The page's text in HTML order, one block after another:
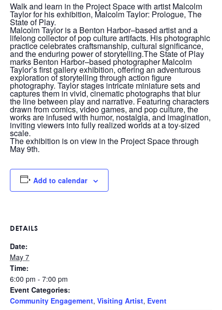
Walk and learn in the Project Space with artist Malcolm
Taylor for his exhibition, Malcolm Taylor: Prologue, The
State of Play.
Malcolm Taylor is a Benton Harbor–based artist and a
lifelong collector of pop culture artifacts. His photographic
practice celebrates craftsmanship, cultural significance,
and the enduring power of storytelling.The State of Play
marks Benton Harbor–based photographer Malcolm
Taylor’s first gallery exhibition, offering an adventurous
exploration of storytelling through action figure
photography. Taylor stages intricate miniature sets and
captures them in vivid, cinematic photographs that blur
the line between play and narrative. Featuring characters
drawn from comics, video games, and pop culture, the
works are infused with humor, nostalgia, and imagination,
inviting viewers into fully realized worlds at a toy-sized
scale.
The exhibition is on view in the Project Space through
May 9th.
Add to calendar
DETAILS
Date:
May 7
Time:
6:00 pm - 7:00 pm
Event Categories:
Community Engagement, Visiting Artist, Event